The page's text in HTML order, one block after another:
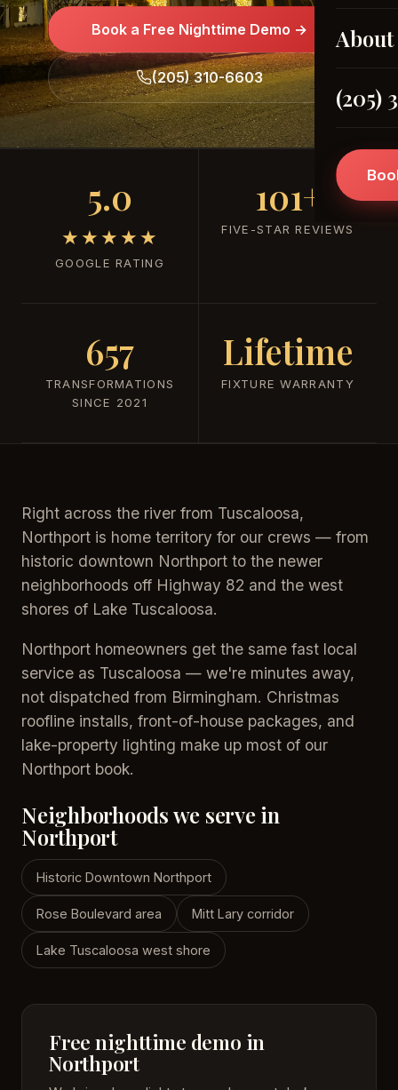
About
(205)
Book a Free Nighttime Demo →
(205) 310-6603
5.0
★★★★★
GOOGLE RATING
101+
FIVE-STAR REVIEWS
657
TRANSFORMATIONS
SINCE 2021
Lifetime
FIXTURE WARRANTY
Right across the river from Tuscaloosa,
Northport is home territory for our crews — from
historic downtown Northport to the newer
neighborhoods off Highway 82 and the west
shores of Lake Tuscaloosa.
Northport homeowners get the same fast local
service as Tuscaloosa — we're minutes away,
not dispatched from Birmingham. Christmas
roofline installs, front-of-house packages, and
lake-property lighting make up most of our
Northport book.
Neighborhoods we serve in
Northport
Historic Downtown Northport
Rose Boulevard area Mitt Lary corridor
Lake Tuscaloosa west shore
Free nighttime demo in
Northport